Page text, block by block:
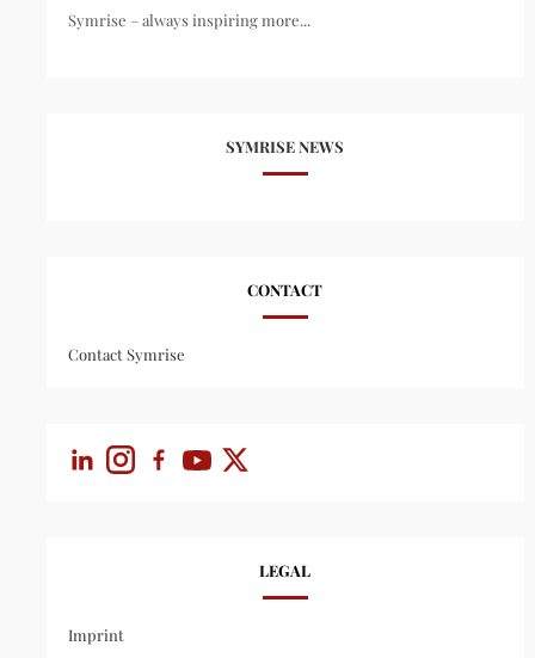
Symrise – always inspiring more...
SYMRISE NEWS
CONTACT
Contact Symrise
LEGAL
Imprint